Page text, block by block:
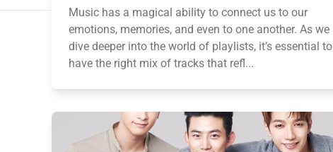
Music has a magical ability to connect us to our
emotions, memories, and even to one another. As we
dive deeper into the world of playlists, it’s essential to
have the right mix of tracks that refl...